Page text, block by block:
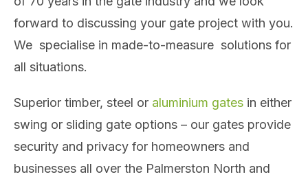
forward to discussing your gate project with you.
We specialise in made-to-measure solutions for
all situations.
Superior timber, steel or aluminium gates in either
swing or sliding gate options – our gates provide
security and privacy for homeowners and
businesses all over the Palmerston North and